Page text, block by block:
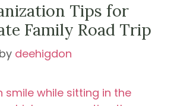
Tips for
Family Road Trip
by deehigdon